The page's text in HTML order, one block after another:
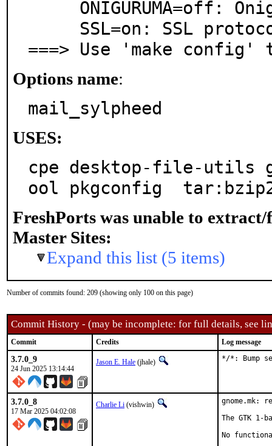
===> Use 'make
Options name:
mail_sylpheed
USES:
cpe desktop-file-utils
ool pkgconfig
FreshPorts was unable to extract/
Master Sites:
Expand this list (5 items)
Number of commits found: 209 (showing only 100 on this page)
Commit History - (may be incomplete: for full details, see
Commit Credits Log message
3.7.0_9
24 Jun 2025 13:14:44
Jason E. Hale (jhale) */*: Bump
3.7.0_8
17 Mar 2025 04:02:08
Charlie Li (vishwin)
gnome.mk:
The GTK 1-
No